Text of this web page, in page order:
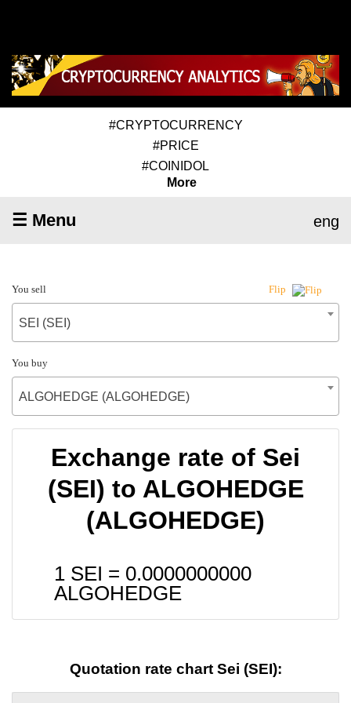
#CRYPTOCURRENCY
#PRICE
#COINIDOL
More
☰ Menu eng
You sell Flip
SEI (SEI)
You buy
ALGOHEDGE (ALGOHEDGE)
Exchange rate of Sei
(SEI) to ALGOHEDGE
(ALGOHEDGE)
1 SEI = 0.0000000000
ALGOHEDGE
Quotation rate chart Sei (SEI):